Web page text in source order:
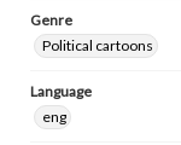
Genre
Political cartoons
Language
eng